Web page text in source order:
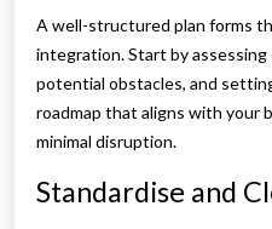
A well-structured plan forms
integration. Start by
potential obstacles, and
roadmap that aligns with your
minimal disruption.
Standardise and